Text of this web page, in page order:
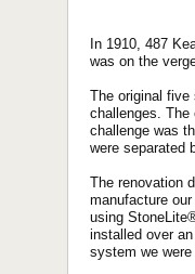
In 1910, 487
was on the
The original five
challenges. The
challenge was
were separated
The renovation
manufacture
using
installed over
system we